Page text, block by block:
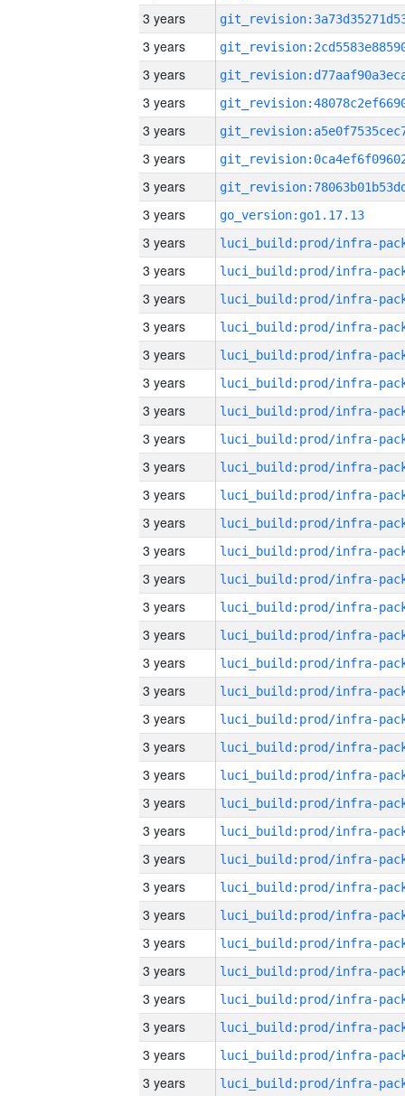
3 years
3 years
3 years
3 years
3 years
3 years
3 years
3 years
go_version:go1.17.13
3 years
3 years
3 years
3 years
3 years
3 years
3 years
3 years
3 years
3 years
3 years
3 years
3 years
3 years
3 years
3 years
3 years
3 years
3 years
3 years
3 years
3 years
3 years
3 years
3 years
3 years
3 years
3 years
3 years
3 years
3 years